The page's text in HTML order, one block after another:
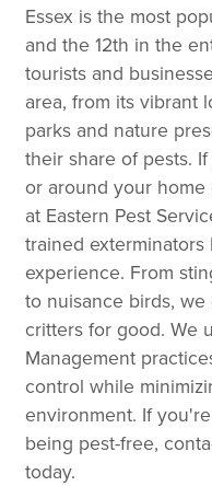
Essex is the most
and the 12th in the
tourists and
area, from its vibrant
parks and nature
their share of pests.
or around your home
at Eastern Pest
trained
experience. From
to nuisance birds,
critters for good. We
Management
control while
environment. If
being pest-free,
today.